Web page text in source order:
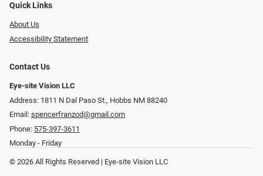
Quick Links
About Us
Accessibility Statement
Contact Us
Eye-site Vision LLC
Address: 1811 N Dal Paso St., Hobbs NM 88240
Email: spencerfranzod@gmail.com
Phone: 575-397-3611
Monday - Friday
© 2026 All Rights Reserved | Eye-site Vision LLC